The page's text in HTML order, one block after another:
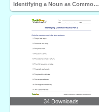
Identifying a Noun as Common or Proper In a Sentence...
34 Downloads